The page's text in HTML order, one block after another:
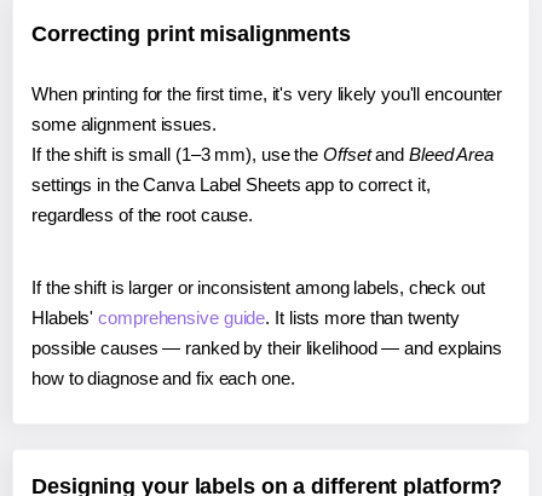
Correcting print misalignments
When printing for the first time, it's very likely you'll encounter
some alignment issues.
If the shift is small (1–3 mm), use the Offsetand Bleed Area
settings in the Canva Label Sheets app to correct it,
regardless of the root cause.
If the shift is larger or inconsistent among labels, check out
Hlabels'comprehensive guide. It lists more than twenty
possible causes — ranked by their likelihood — and explains
how to diagnose and fix each one.
Designing your labels on a different platform?